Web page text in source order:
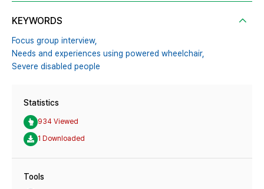
KEYWORDS
Focus group interview,
Needs and experiences using powered wheelchair,
Severe disabled people
Statistics
934 Viewed
1 Downloaded
Tools